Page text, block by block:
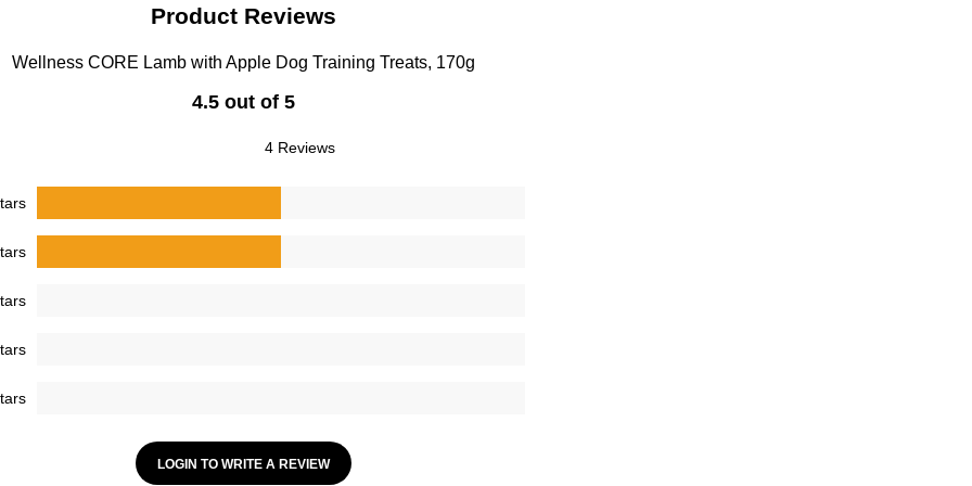
Product Reviews
Wellness CORE Lamb with Apple Dog Training Treats, 170g
4.5 out of 5
4 Reviews
LOGIN TO WRITE A REVIEW